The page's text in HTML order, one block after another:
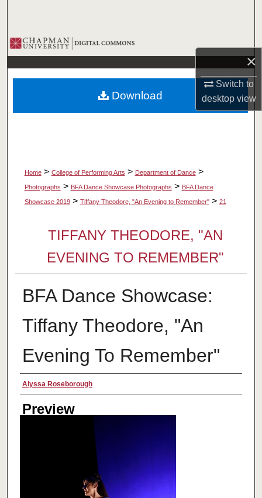
×
Switch to
desktopview
Browse Collections
My Account
About
Home > College of Performing Arts > Department of Dance >
Photographs > BFA Dance Showcase Photographs > BFA Dance
Showcase 2019 > Tiffany Theodore, "An Evening to Remember" > 21
TIFFANY THEODORE, "AN
EVENING TO REMEMBER"
BFA Dance Showcase:
Tiffany Theodore, "An
Evening To Remember"
Creator
Alyssa Roseborough
Preview
Download